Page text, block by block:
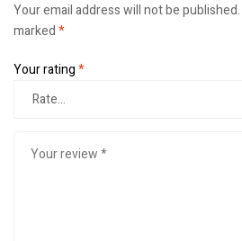
Your email address will not be published.
marked*
Your rating*